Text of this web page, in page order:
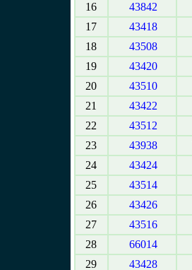
16
43842
17
43418
18
43508
19
43420
20
43510
21
43422
22
43512
23
43938
24
43424
25
43514
26
43426
27
43516
28
66014
29
43428